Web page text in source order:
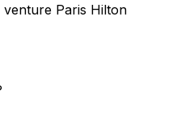
venture Paris Hilton